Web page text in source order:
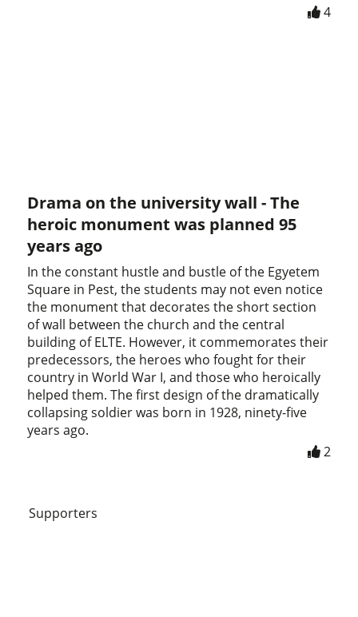
4
Drama on the university wall - The
heroic monument was planned 95
years ago
In the constant hustle and bustle of the Egyetem
Square in Pest, the students may not even notice
the monument that decorates the short section
of wall between the church and the central
building of ELTE. However, it commemorates their
predecessors, the heroes who fought for their
country in World War I, and those who heroically
helped them. The first design of the dramatically
collapsing soldier was born in 1928, ninety-five
years ago.
2
Supporters